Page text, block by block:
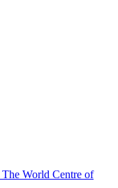
The World Centre of